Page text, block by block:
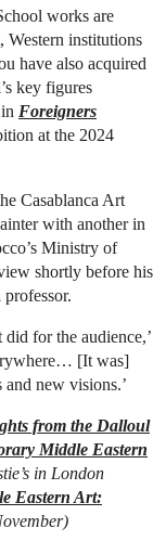
works are
Western institutions
have also acquired
key figures
Foreigners
at the 2024
Casablanca Art
with another in
Ministry of
shortly before his
for the audience,’
[It was]
and new visions.’
from the Dalloul
Middle Eastern
in London
Eastern Art: